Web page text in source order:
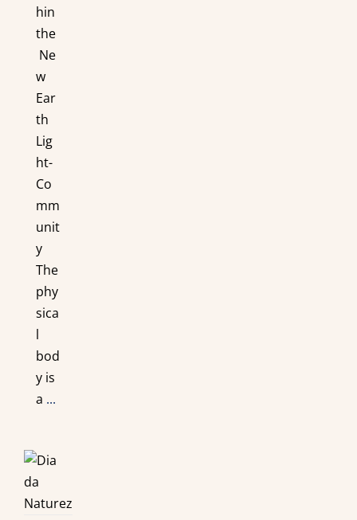
hin
the
Ne
w
Ear
th
Lig
ht-
Co
mm
unit
y
The
phy
sica
l
bod
y is
a ...